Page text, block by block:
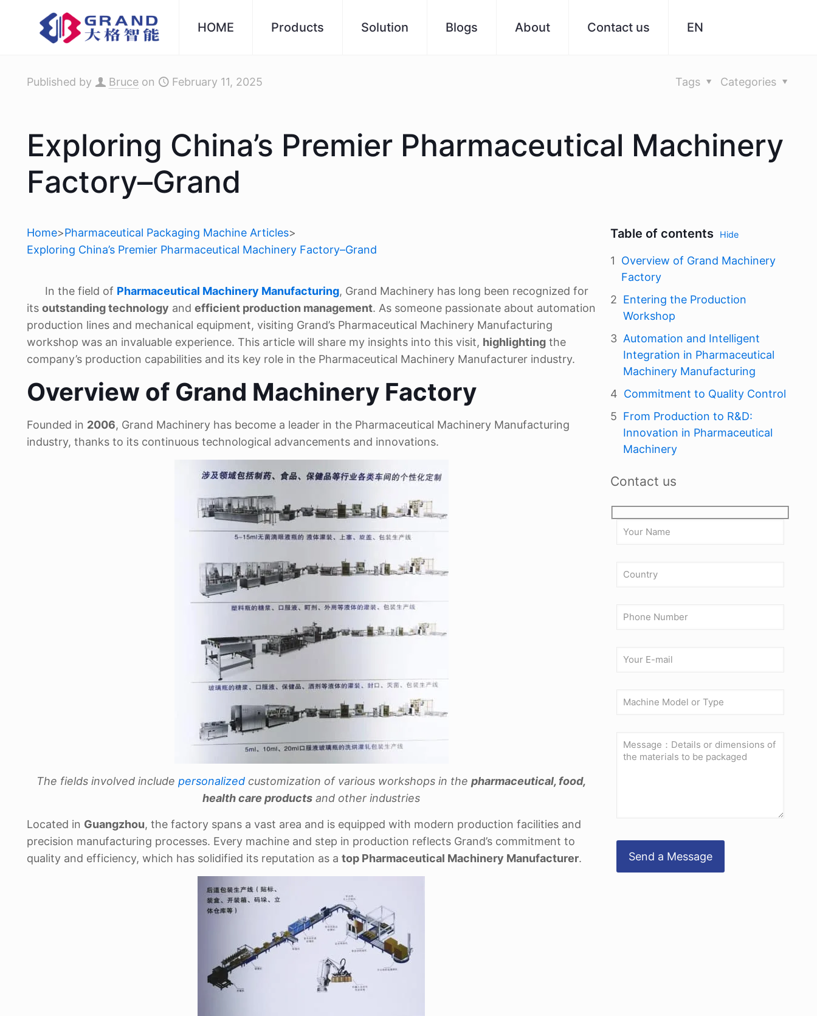
HOME Products Solution Blogs About Contact us EN
Published by Bruce on February 11, 2025 Categories
Tags
Exploring China’s Premier Pharmaceutical Machinery
Factory–Grand
Home>Pharmaceutical Packaging Machine Articles>
Exploring China’s Premier Pharmaceutical Machinery Factory–Grand
In the field of Pharmaceutical Machinery Manufacturing, Grand Machinery has long been recognized for
its outstanding technology and efficient production management. As someone passionate about automation
production lines and mechanical equipment, visiting Grand’s Pharmaceutical Machinery Manufacturing
workshop was an invaluable experience. This article will share my insights into this visit, highlighting the
company’s production capabilities and its key role in the Pharmaceutical Machinery Manufacturer industry.
Overview of Grand Machinery Factory
Founded in 2006, Grand Machinery has become a leader in the Pharmaceutical Machinery Manufacturing
industry, thanks to its continuous technological advancements and innovations.
The fields involved include personalized customization of various workshops in the pharmaceutical, food,
health care products and other industries
Located in Guangzhou, the factory spans a vast area and is equipped with modern production facilities and
precision manufacturing processes. Every machine and step in production reflects Grand’s commitment to
quality and efficiency, which has solidified its reputation as a top Pharmaceutical Machinery Manufacturer.
Table of contents Hide
Overview of Grand Machinery
Factory
Entering the Production
Workshop
Automation and Intelligent
Integration in Pharmaceutical
Machinery Manufacturing
Commitment to Quality Control
From Production to R&D:
Innovation in Pharmaceutical
Machinery
Contact us